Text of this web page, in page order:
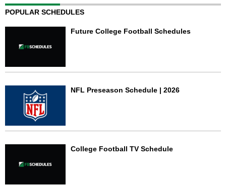
POPULAR SCHEDULES
Future College Football Schedules
NFL Preseason Schedule | 2026
College Football TV Schedule